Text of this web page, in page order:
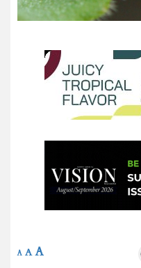
A A A